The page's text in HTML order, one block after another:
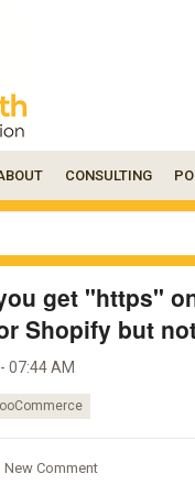
CONSULTING
get "https"
Shopify but
07:44 AM
New Comment